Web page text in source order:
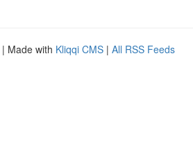
| Made with Kliqqi CMS | All RSS Feeds